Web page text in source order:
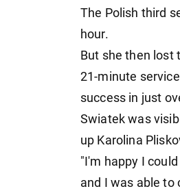
The Polish third
hour.
But she then lost
21-minute
success in just
Swiatek was
up Karolina
"I'm happy I
and I was able to